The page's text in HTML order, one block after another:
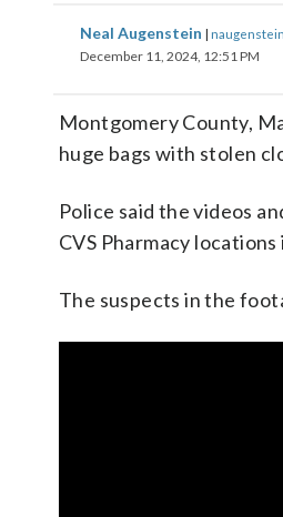
Neal Augenstein |
December 11, 2024, 12:51 PM
Montgomery County,
huge bags with stolen
Police said the videos
CVS Pharmacy
The suspects in the